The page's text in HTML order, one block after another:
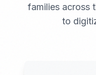
families across
to